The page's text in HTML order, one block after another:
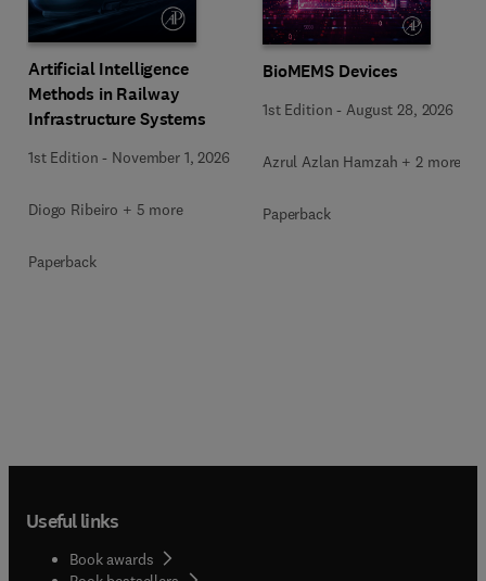
Artificial Intelligence
Methods in Railway
Infrastructure Systems
1st Edition - November 1, 2026
Diogo Ribeiro + 5 more
Paperback
BioMEMS Devices
1st Edition - August 28, 2026
Azrul Azlan Hamzah + 2 more
Paperback
Useful links
Book awards